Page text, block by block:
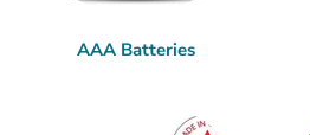
AAA Batteries